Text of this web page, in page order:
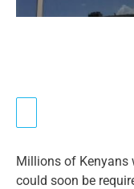
Millions of Kenyans
could soon be